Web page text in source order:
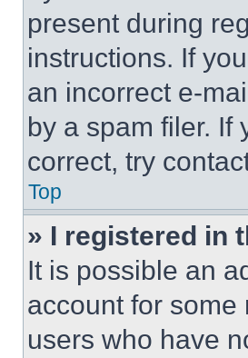
present during
instructions. If
an incorrect e-
by a spam filer. If
correct, try
Top
» I registered in
It is possible an
account for
users who have